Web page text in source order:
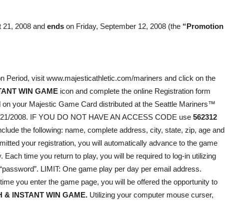
21, 2008 and ends on Friday, September 12, 2008 (the “Promotion
Period, visit www.majesticathletic.com/mariners and click on the
WIN GAME icon and complete the online Registration form
your Majestic Game Card distributed at the Seattle Mariners™
2008. IF YOU DO NOT HAVE AN ACCESS CODE use 562312
the following: name, complete address, city, state, zip, age and
your registration, you will automatically advance to the game
Each time you return to play, you will be required to log-in utilizing
LIMIT: One game play per day per email address.
you enter the game page, you will be offered the opportunity to
& INSTANT WIN GAME. Utilizing your computer mouse curser,